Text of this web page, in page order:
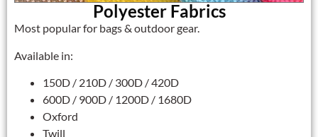
Polyester Fabrics
Most popular for bags & outdoor gear.
Available in:
150D / 210D / 300D / 420D
600D / 900D / 1200D / 1680D
Oxford
Twill